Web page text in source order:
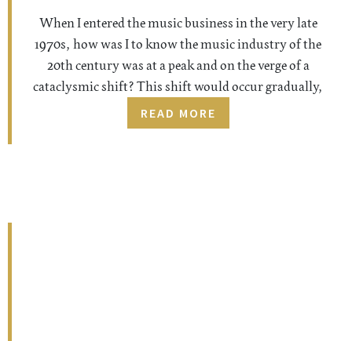
When I entered the music business in the very late
1970s, how was I to know the music industry of the
20th century was at a peak and on the verge of a
cataclysmic shift? This shift would occur gradually,
READ MORE